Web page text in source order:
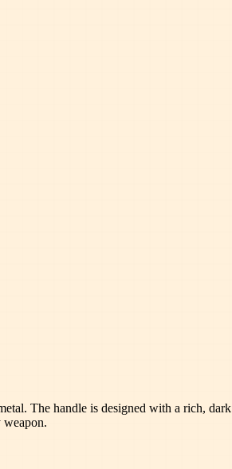
The handle is designed with a rich,
weapon.